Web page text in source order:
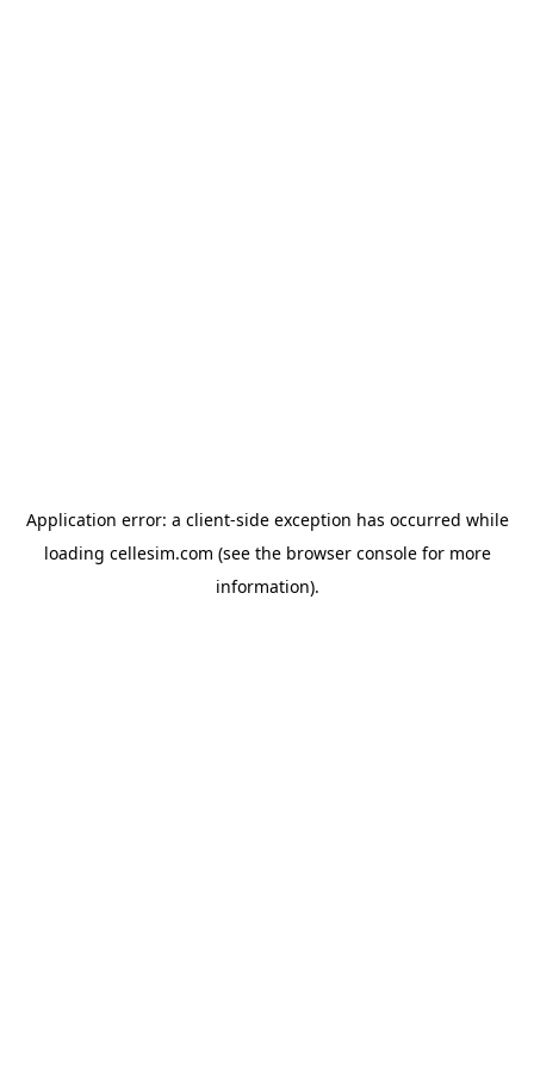
Application error: a client-side exception has occurred while
loading cellesim.com (see the browser consolefor more
information).